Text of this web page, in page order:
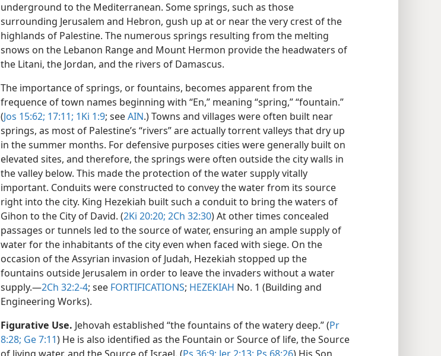
underground to the Mediterranean. Some springs, such as those
surrounding Jerusalem and Hebron, gush up at or near the very crest of the
highlands of Palestine. The numerous springs resulting from the melting
snows on the Lebanon Range and Mount Hermon provide the headwaters of
the Litani, the Jordan, and the rivers of Damascus.
The importance of springs, or fountains, becomes apparent from the
frequence of town names beginning with “En,” meaning “spring,” “fountain.”
(Jos 15:62; 17:11; 1Ki 1:9; seeAIN.) Towns and villages were often built near
springs, as most of Palestine’s “rivers” are actually torrent valleys that dry up
in the summer months. For defensive purposes cities were generally built on
elevated sites, and therefore, the springs were often outside the city walls in
the valley below. This made the protection of the water supply vitally
important. Conduits were constructed to convey the water from its source
right into the city. King Hezekiah built such a conduit to bring the waters of
Gihon to the City of David. (2Ki 20:20; 2Ch 32:30) At other times concealed
passages or tunnels led to the source of water, ensuring an ample supply of
water for the inhabitants of the city even when faced with siege. On the
occasion of the Assyrian invasion of Judah, Hezekiah stopped up the
fountains outside Jerusalem in order to leave the invaders without a water
supply.​—2Ch 32:2-4; see FORTIFICATIONS; HEZEKIAH No. 1 (Building and
Engineering Works).
Figurative Use. Jehovah established “the fountains of the watery deep.” (Pr
8:28; Ge 7:11) He is also identified as the Fountain or Source of life, the Source